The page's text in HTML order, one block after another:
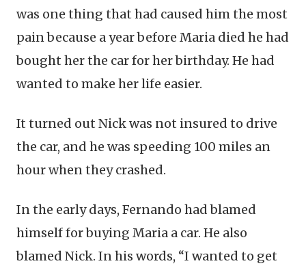
was one thing that had caused him the most
pain because a year before Maria died he had
bought her the car for her birthday. He had
wanted to make her life easier.
It turned out Nick was not insured to drive
the car, and he was speeding 100 miles an
hour when they crashed.
In the early days, Fernando had blamed
himself for buying Maria a car. He also
blamed Nick. In his words, “I wanted to get